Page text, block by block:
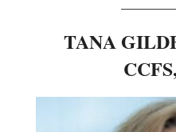
TANA